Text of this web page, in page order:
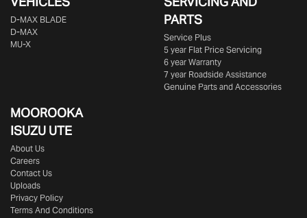
D‑MAX BLADE
D-MAX
MU-X
PARTS
Service Plus
5 year Flat Price Servicing
6 year Warranty
7 year Roadside Assistance
Genuine Parts and Accessories
MOOROOKA
ISUZU UTE
About Us
Careers
Contact Us
Uploads
Privacy Policy
Terms And Conditions